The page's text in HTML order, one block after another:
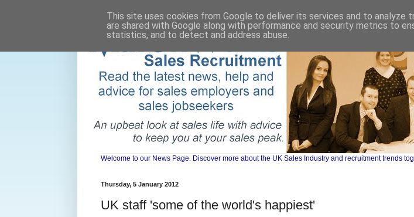
Welcome to our News Page. Discover more about the UK Sales Industry and recruitment trends
Thursday, 5 January 2012
UK staff 'some of the world's happiest'
This site uses cookies from Google to deliver its services and to analyze
are shared with Google along with performance and security metrics to
statistics, and to detect and address abuse.